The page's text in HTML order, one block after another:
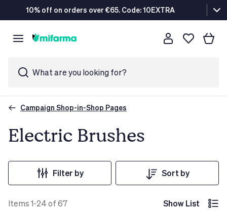
10% off on orders over €65. Code: 10EXTRA
What are you looking for?
Campaign Shop-in-Shop Pages
Electric Brushes
Filter by
Items 1-24 of 67
Sort by
Show List